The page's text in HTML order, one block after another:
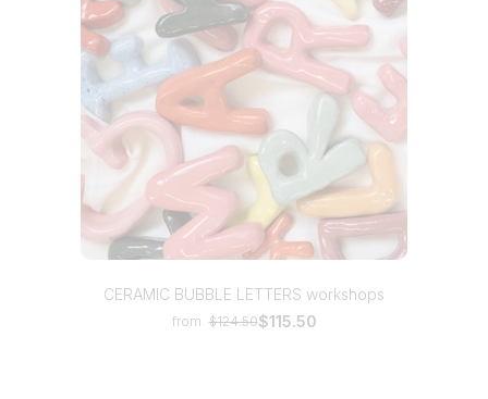
CERAMIC BUBBLE LETTERS workshops
from $124.50$115.50